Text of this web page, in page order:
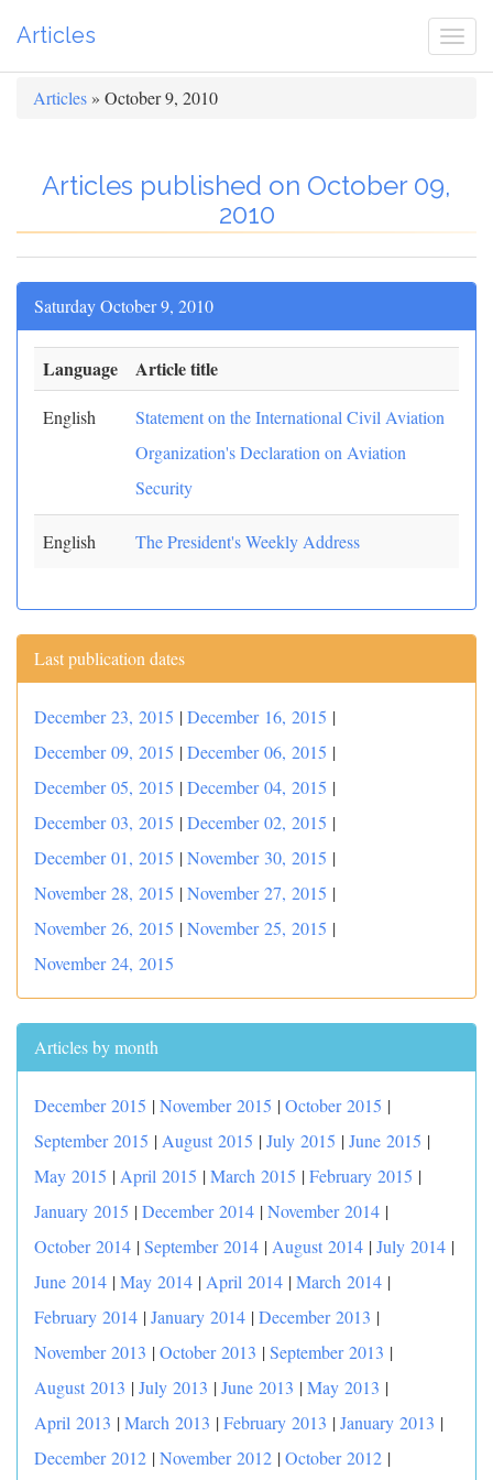
Articles
Articles » October 9, 2010
Articles published on October 09,
2010
Saturday October 9, 2010
Language Article title
English
Statement on the International Civil Aviation
Organization's Declaration on Aviation
Security
English The President's Weekly Address
Last publication dates
December 23, 2015 |December 16, 2015 |
December 09, 2015 |December 06, 2015 |
December 05, 2015 |December 04, 2015 |
December 03, 2015 |December 02, 2015 |
December 01, 2015 |November 30, 2015 |
November 28, 2015 |November 27, 2015 |
November 26, 2015 |November 25, 2015 |
November 24, 2015
Articles by month
December 2015 |November 2015 |October 2015 |
September 2015 | August 2015 |July 2015 |June 2015 |
May 2015 | April 2015 |March 2015 |February 2015 |
January 2015 |December 2014 |November 2014 |
October 2014 |September 2014 | August 2014 |July 2014 |
June 2014 |May 2014 | April 2014 |March 2014 |
February 2014 |January 2014 |December 2013 |
November 2013 |October 2013 |September 2013 |
August 2013 |July 2013 |June 2013 |May 2013 |
April 2013 |March 2013 |February 2013 |January 2013 |
December 2012 |November 2012 |October 2012 |